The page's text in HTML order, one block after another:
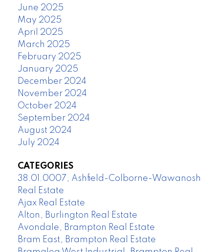
June 2025
May 2025
April 2025
March 2025
February 2025
January 2025
December 2024
November 2024
October 2024
September 2024
August 2024
July 2024
CATEGORIES
38.01.0007, Ashfield-Colborne-Wawanosh
Real Estate
Ajax Real Estate
Alton, Burlington Real Estate
Avondale, Brampton Real Estate
Bram East, Brampton Real Estate